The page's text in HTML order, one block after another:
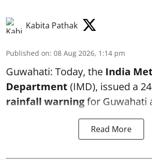
Kabita Pathak
Published on: 08 Aug 2026, 1:14 pm
Guwahati: Today, the India
Department (IMD), issued a
rainfall warningfor Guwahati
Read More